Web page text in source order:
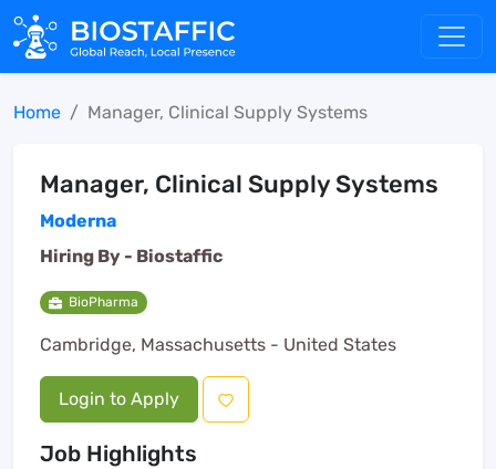
Home Manager, Clinical Supply Systems
Manager, Clinical Supply Systems
Moderna
Hiring By - Biostaffic
BioPharma
Cambridge, Massachusetts - United States
Login to Apply
Job Highlights